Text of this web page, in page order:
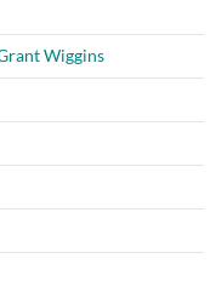
Wiggins